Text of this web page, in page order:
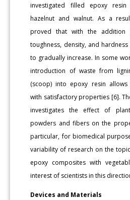
investigated filled epoxy
hazelnut and walnut. As a
proved that with the addition
toughness, density, and
to gradually increase. In some
introduction of waste from
(scoop) into epoxy resin
with satisfactory properties [6].
investigates the effect of
powders and fibers on the
particular, for biomedical
variability of research on the
epoxy composites with
interest of scientists in this
Devices and Materials